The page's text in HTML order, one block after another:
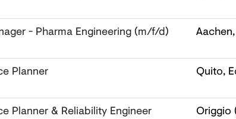
- Pharma Engineering (m/f/d)
Planner Quito,
Planner & Reliability Engineer Origgio